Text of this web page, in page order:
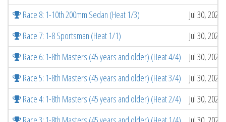
Race 8: 1-10th 200mm Sedan (Heat 1/3)
Jul 30, 2026
Race 7: 1-8 Sportsman (Heat 1/1)
Jul 30, 2026
Race 6: 1-8th Masters (45 years and older) (Heat 4/4)
Jul 30, 2026
Race 5: 1-8th Masters (45 years and older) (Heat 3/4)
Jul 30, 2026
Race 4: 1-8th Masters (45 years and older) (Heat 2/4)
Jul 30, 2026